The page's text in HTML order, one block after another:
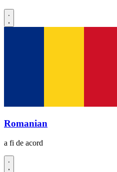
Romanian
a fi de acord